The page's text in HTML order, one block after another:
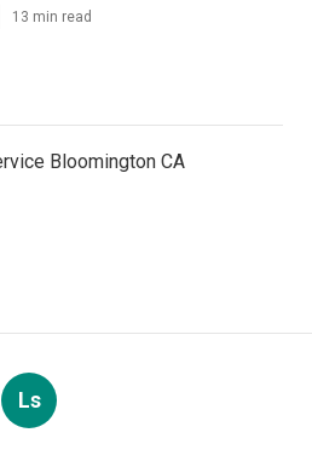
13 min read
Bloomington CA
Ls